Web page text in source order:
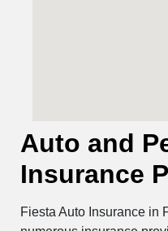
Auto and
Insurance
Fiesta Auto Insurance in